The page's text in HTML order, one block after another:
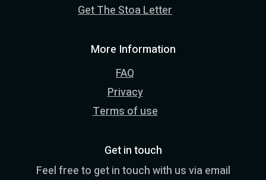
Get The Stoa Letter
More Information
FAQ
Privacy
Terms of use
Get in touch
Feel free to get in touch with us via email